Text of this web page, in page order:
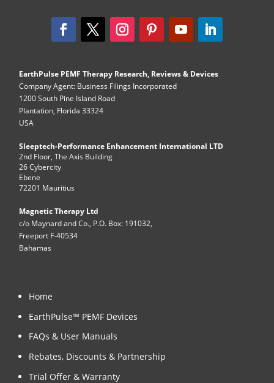
EarthPulse PEMF Therapy Research, Reviews & Devices
Company Agent: Business Filings Incorporated
1200 South Pine Island Road
Plantation, Florida 33324
USA
Sleeptech-Performance Enhancement International LTD
2nd Floor, The Axis Building
26 Cybercity
Ebene
72201 Mauritius
Magnetic Therapy Ltd
c/o Maynard and Co., P.O. Box: 191032,
Freeport F-40534
Bahamas
Home
EarthPulse™ PEMF Devices
FAQs & User Manuals
Rebates, Discounts & Partnership
Trial Offer & Warranty